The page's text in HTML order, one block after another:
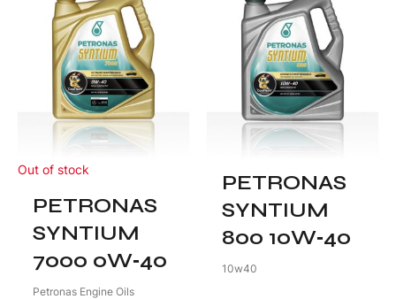
Out of stock
PETRONAS
SYNTIUM
7000 0W‑40
Petronas Engine Oils
PETRONAS
SYNTIUM
800 10W‑40
10w40